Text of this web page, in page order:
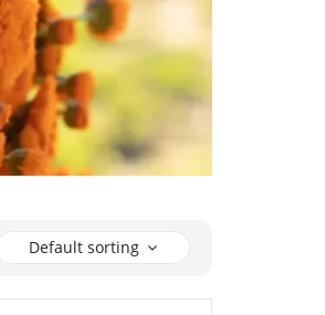
Default sorting